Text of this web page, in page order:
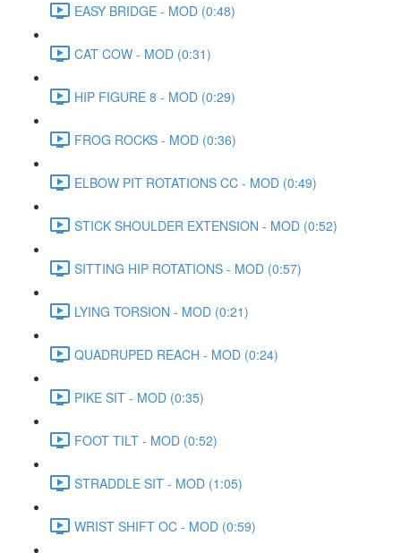
EASY BRIDGE - MOD (0:48)
CAT COW - MOD (0:31)
HIP FIGURE 8 - MOD (0:29)
FROG ROCKS - MOD (0:36)
ELBOW PIT ROTATIONS CC - MOD (0:49)
STICK SHOULDER EXTENSION - MOD (0:52)
SITTING HIP ROTATIONS - MOD (0:57)
LYING TORSION - MOD (0:21)
QUADRUPED REACH - MOD (0:24)
PIKE SIT - MOD (0:35)
FOOT TILT - MOD (0:52)
STRADDLE SIT - MOD (1:05)
WRIST SHIFT OC - MOD (0:59)